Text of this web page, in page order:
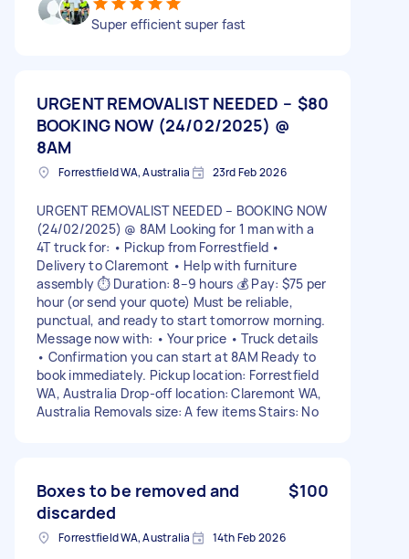
Super efficient super fast
URGENT REMOVALIST NEEDED –
BOOKING NOW (24/02/2025) @
8AM
$80
Forrestfield WA, Australia 23rd Feb 2026
URGENT REMOVALIST NEEDED – BOOKING NOW
(24/02/2025) @ 8AM Looking for 1 man with a
4T truck for: • Pickup from Forrestfield •
Delivery to Claremont • Help with furniture
assembly ⏱ Duration: 8–9 hours 💰 Pay: $75 per
hour (or send your quote) Must be reliable,
punctual, and ready to start tomorrow morning.
Message now with: • Your price • Truck details
• Confirmation you can start at 8AM Ready to
book immediately. Pickup location: Forrestfield
WA, Australia Drop-off location: Claremont WA,
Australia Removals size: A few items Stairs: No
Boxes to be removed and
discarded
$100
Forrestfield WA, Australia 14th Feb 2026